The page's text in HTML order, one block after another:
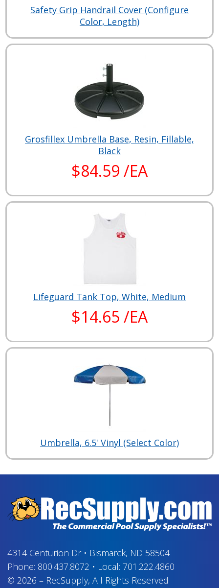
Safety Grip Handrail Cover (Configure
Color, Length)
Grosfillex Umbrella Base, Resin, Fillable,
Black
$84.59 /EA
Lifeguard Tank Top, White, Medium
$14.65 /EA
Umbrella, 6.5' Vinyl (Select Color)
4314 Centurion Dr• Bismarck, ND 58504
Phone: 800.437.8072 • Local: 701.222.4860
© 2026 – RecSupply, All Rights Reserved